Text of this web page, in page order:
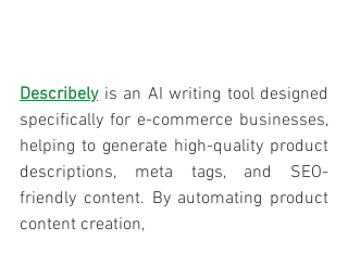
Describely is an AI writing tool designed
specifically for e-commerce businesses,
helping to generate high-quality product
descriptions, meta tags, and SEO-
friendly content. By automating product
content creation,